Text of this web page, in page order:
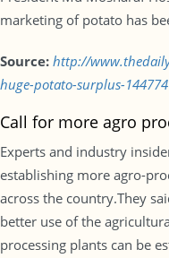
marketing of potato has
Source: http://
huge-potato-surplus-
Call for more agro
Experts and industry
establishing more agro-
across the country.They
better use of the
processing plants can be